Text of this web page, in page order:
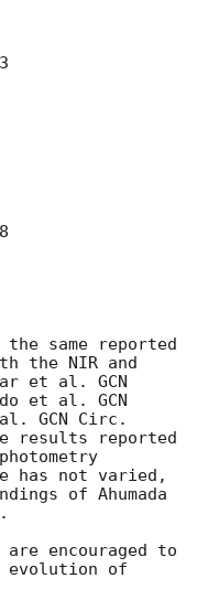
same reported
the NIR and
et al. GCN
et al. GCN
al. GCN Circ.
results reported
has not varied,
of Ahumada
encouraged to
evolution of